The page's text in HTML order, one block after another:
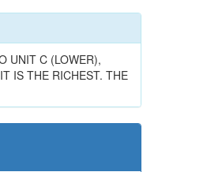
UNIT C (LOWER),
IS THE RICHEST. THE